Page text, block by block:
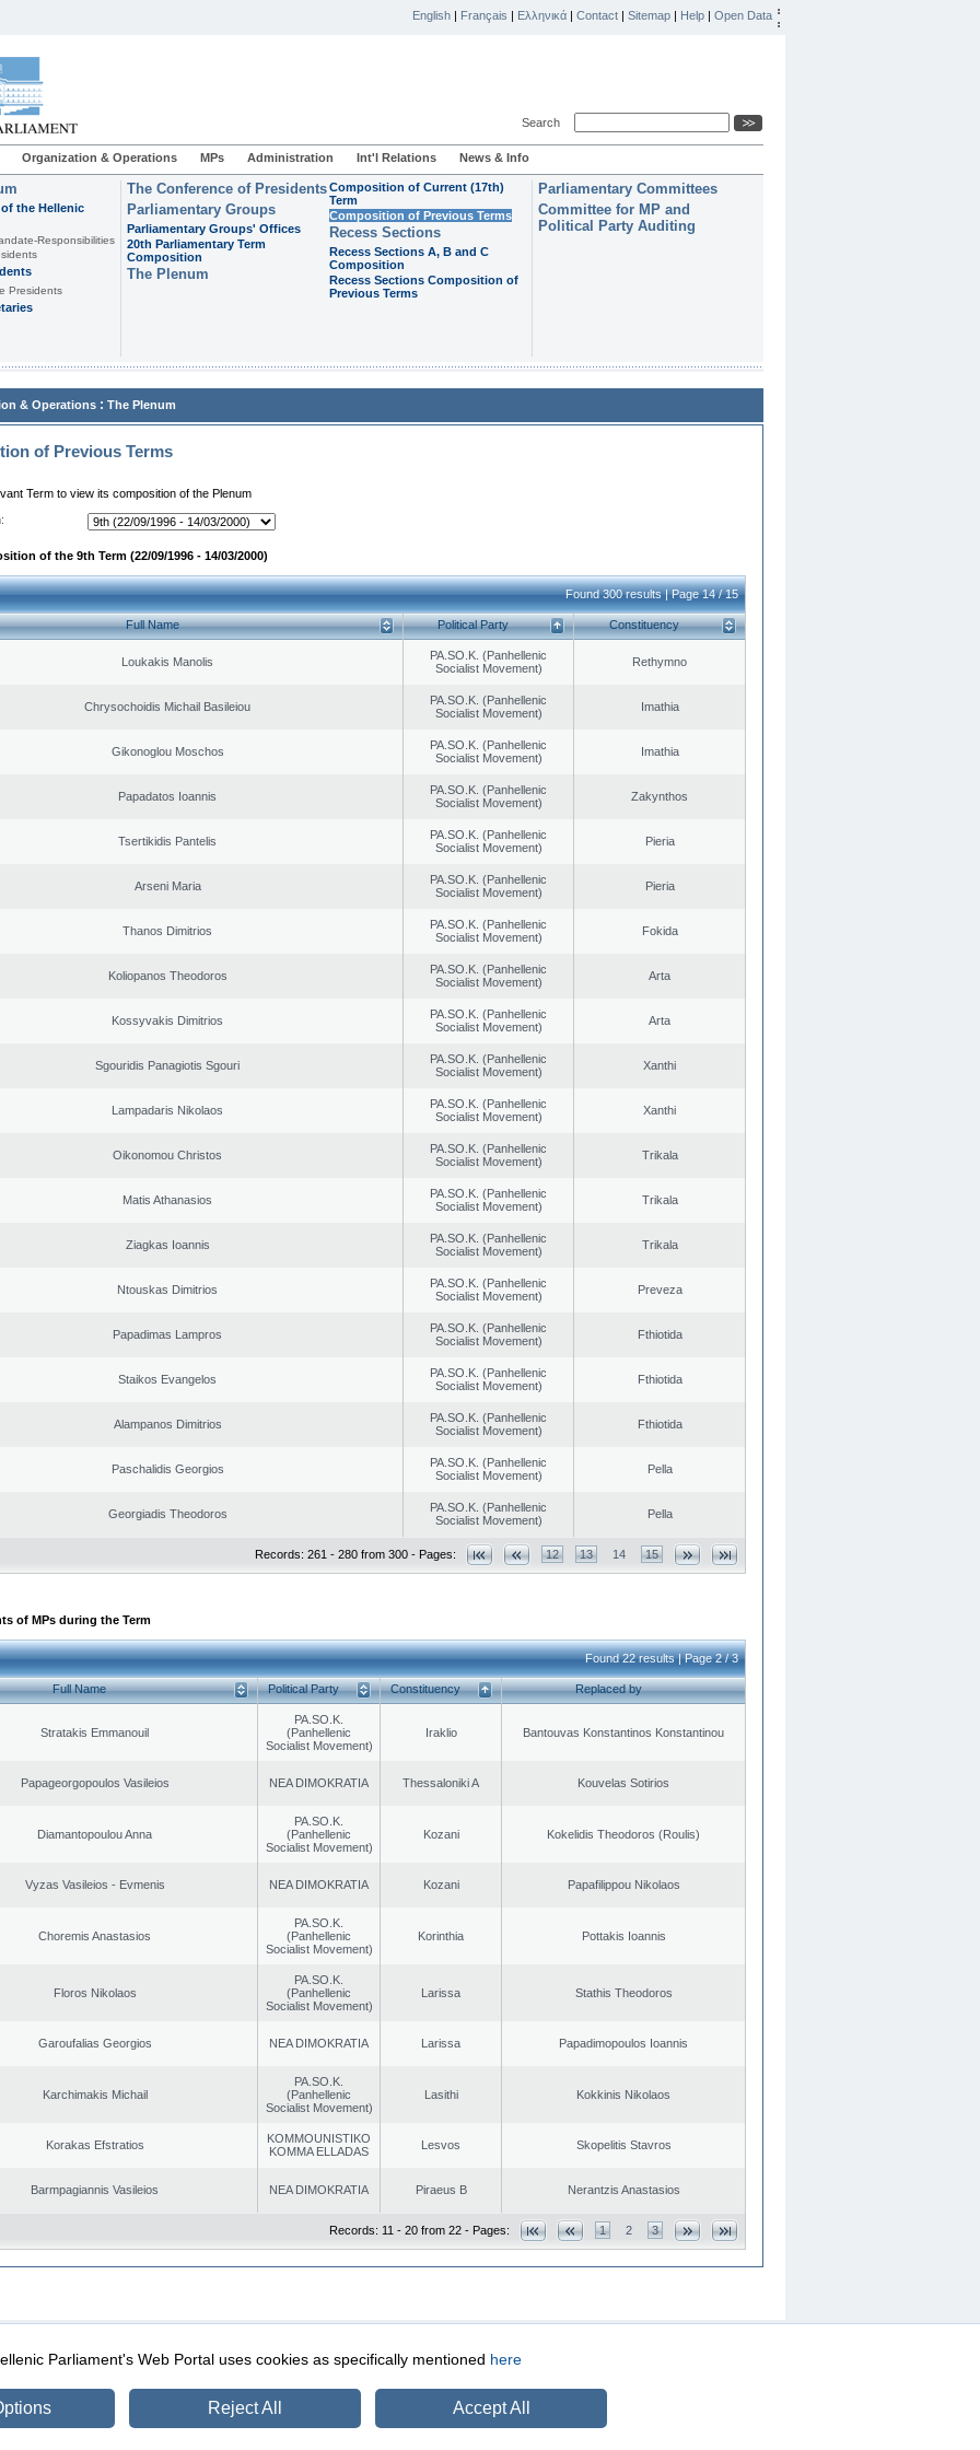
English | Français | Ελληνικά | Contact | Sitemap | Help | Open Data
Search
Organization & Operations MPs Administration Int'l Relations News & Info
the Hellenic
Responsibilities
Presidents
The Conference of Presidents
Parliamentary Groups
Parliamentary Groups' Offices
20th Parliamentary Term
Composition
The Plenum
Composition of Current (17th)
Term
Composition of Previous Terms
Recess Sections
Recess Sections A, B and C
Composition
Recess Sections Composition of
Previous Terms
Parliamentary Committees
Committee for MP and
Political Party Auditing
& Operations : The Plenum
of Previous Terms
Term to view its composition of the Plenum
of the 9th Term (22/09/1996 - 14/03/2000)
Found 300 results | Page 14 / 15
Full Name Political Party Constituency
Loukakis Manolis
PA.SO.K. (Panhellenic
Socialist Movement)
Rethymno
Chrysochoidis Michail Basileiou
PA.SO.K. (Panhellenic
Socialist Movement)
Imathia
Gikonoglou Moschos
PA.SO.K. (Panhellenic
Socialist Movement)
Imathia
Papadatos Ioannis
PA.SO.K. (Panhellenic
Socialist Movement)
Zakynthos
Tsertikidis Pantelis
PA.SO.K. (Panhellenic
Socialist Movement)
Pieria
Arseni Maria
PA.SO.K. (Panhellenic
Socialist Movement)
Pieria
Thanos Dimitrios
PA.SO.K. (Panhellenic
Socialist Movement)
Fokida
Koliopanos Theodoros
PA.SO.K. (Panhellenic
Socialist Movement)
Arta
Kossyvakis Dimitrios
PA.SO.K. (Panhellenic
Socialist Movement)
Arta
Sgouridis Panagiotis Sgouri
PA.SO.K. (Panhellenic
Socialist Movement)
Xanthi
Lampadaris Nikolaos
PA.SO.K. (Panhellenic
Socialist Movement)
Xanthi
Oikonomou Christos
PA.SO.K. (Panhellenic
Socialist Movement)
Trikala
Matis Athanasios
PA.SO.K. (Panhellenic
Socialist Movement)
Trikala
Ziagkas Ioannis
PA.SO.K. (Panhellenic
Socialist Movement)
Trikala
Ntouskas Dimitrios
PA.SO.K. (Panhellenic
Socialist Movement)
Preveza
Papadimas Lampros
PA.SO.K. (Panhellenic
Socialist Movement)
Fthiotida
Staikos Evangelos
PA.SO.K. (Panhellenic
Socialist Movement)
Fthiotida
Alampanos Dimitrios
PA.SO.K. (Panhellenic
Socialist Movement)
Fthiotida
Paschalidis Georgios
PA.SO.K. (Panhellenic
Socialist Movement)
Pella
Georgiadis Theodoros
PA.SO.K. (Panhellenic
Socialist Movement)
Pella
Records: 261 - 280 from 300 - Pages: 12 13 14 15
of MPs during the Term
Found 22 results | Page 2 / 3
Full Name Political Party Constituency Replaced by
Stratakis Emmanouil
PA.SO.K.
(Panhellenic
Socialist Movement)
Iraklio Bantouvas Konstantinos Konstantinou
Papageorgopoulos Vasileios NEA DIMOKRATIA Thessaloniki A Kouvelas Sotirios
Diamantopoulou Anna
PA.SO.K.
(Panhellenic
Socialist Movement)
Kozani Kokelidis Theodoros (Roulis)
Vyzas Vasileios - Evmenis NEA DIMOKRATIA Kozani Papafilippou Nikolaos
Choremis Anastasios
PA.SO.K.
(Panhellenic
Socialist Movement)
Korinthia Pottakis Ioannis
Floros Nikolaos
PA.SO.K.
(Panhellenic
Socialist Movement)
Larissa Stathis Theodoros
Garoufalias Georgios NEA DIMOKRATIA Larissa Papadimopoulos Ioannis
Karchimakis Michail
PA.SO.K.
(Panhellenic
Socialist Movement)
Lasithi Kokkinis Nikolaos
Korakas Efstratios
KOMMOUNISTIKO
KOMMA ELLADAS
Lesvos Skopelitis Stavros
Barmpagiannis Vasileios NEA DIMOKRATIA Piraeus B Nerantzis Anastasios
Records: 11 - 20 from 22 - Pages: 1 2 3
Security & Access
Parliament's Web Portal uses cookies as specifically mentioned here
Reject All Accept All